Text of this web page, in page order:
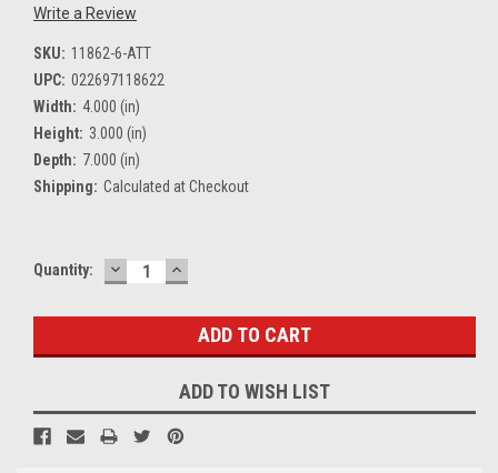
Write a Review
SKU: 11862-6-ATT
UPC: 022697118622
Width: 4.000 (in)
Height: 3.000 (in)
Depth: 7.000 (in)
Shipping: Calculated at Checkout
Current
Quantity: DECREASE
QUANTITY:
INCREASE
QUANTITY:
ADD TO WISH LIST